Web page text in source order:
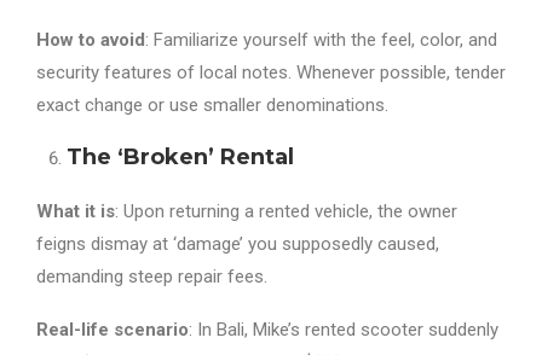
How to avoid : Familiarize yourself with the feel, color, and
security features of local notes. Whenever possible, tender
exact change or use smaller denominations.
The ‘Broken’ Rental
What it is: Upon returning a rented vehicle, the owner
feigns dismay at ‘damage’ you supposedly caused,
demanding steep repair fees.
Real-life scenario: In Bali, Mike’s rented scooter suddenly